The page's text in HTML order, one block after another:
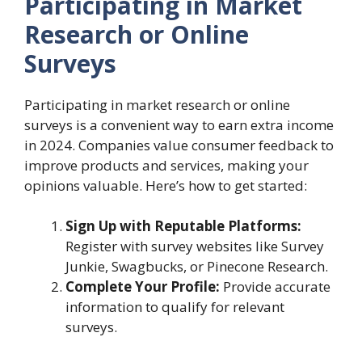
Research or Online
Surveys
Participating in market research or online
surveys is a convenient way to earn extra income
in 2024. Companies value consumer feedback to
improve products and services, making your
opinions valuable. Here’s how to get started:
Sign Up with Reputable Platforms:
Register with survey websites like Survey
Junkie, Swagbucks, or Pinecone Research.
Complete Your Profile: Provide accurate
information to qualify for relevant
surveys.